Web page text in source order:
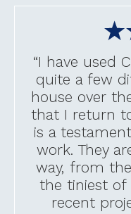
“I have used
quite a few
house over
that I return
is a
work. They
way, from
the tiniest of
recent